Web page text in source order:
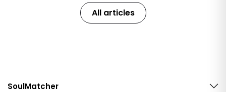
All articles
SoulMatcher